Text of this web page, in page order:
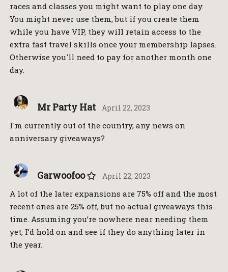
races and classes you might want to play one day.
You might never use them, but if you create them
while you have VIP, they will retain access to the
extra fast travel skills once your membership lapses.
Otherwise you'll need to pay for another month one
day.
Mr Party Hat April 22, 2023
I'm currently out of the country, any news on
anniversary giveaways?
Garwoofoo April 22, 2023
A lot of the later expansions are 75% off and the most
recent ones are 25% off, but no actual giveaways this
time. Assuming you’re nowhere near needing them
yet, I’d hold on and see if they do anything later in
the year.